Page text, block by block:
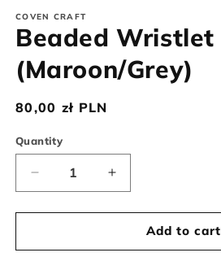
COVEN CRAFT
Beaded Wristlet
(Maroon/Grey)
Regular
80,00 zł PLN
Quantity
Decrease
quantity
for
Wristlet
Increase
quantity
for
Beaded
Wristlet
Add to cart